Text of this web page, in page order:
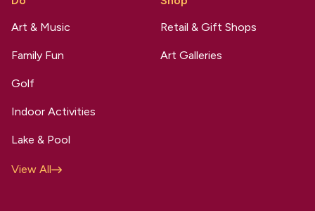
Art & Music
Family Fun
Golf
Indoor Activities
Lake & Pool
View All
Retail & Gift Shops
Art Galleries